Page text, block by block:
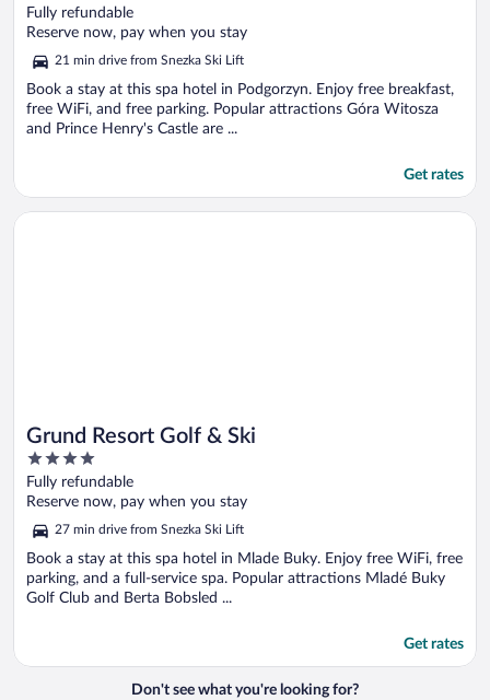
out
of
5
Fully refundable
Reserve now, pay when you stay
21 min drive from Snezka Ski Lift
Book a stay at this spa hotel in Podgorzyn. Enjoy free breakfast,
free WiFi, and free parking. Popular attractions Góra Witosza
and Prince Henry's Castle are ...
Get rates
Grund Resort Golf & Ski
4
out
of
Fully refundable
Reserve now, pay when you stay
27 min drive from Snezka Ski Lift
Book a stay at this spa hotel in Mlade Buky. Enjoy free WiFi, free
parking, and a full-service spa. Popular attractions Mladé Buky
Golf Club and Berta Bobsled ...
Get rates
Opens in a new window
Grund Resort Golf & Ski
Don't see what you're looking for?